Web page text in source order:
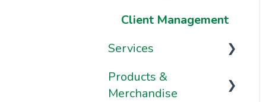
Client Management
Services
Services
Products &
Merchandise